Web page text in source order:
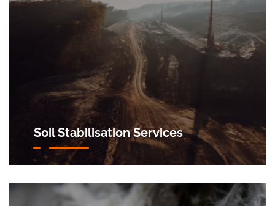
Soil Stabilisation Services